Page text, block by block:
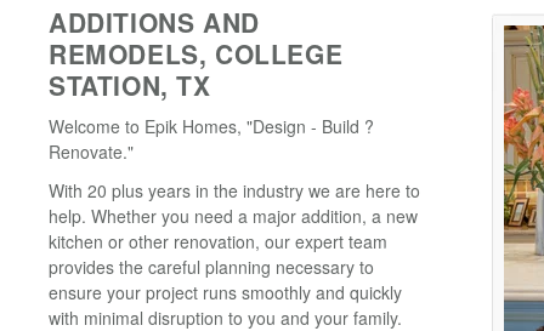
ADDITIONS AND
REMODELS, COLLEGE
STATION, TX
Welcome to Epik Homes, "Design - Build ?
Renovate."
With 20 plus years in the industry we are here to
help. Whether you need a major addition, a new
kitchen or other renovation, our expert team
provides the careful planning necessary to
ensure your project runs smoothly and quickly
with minimal disruption to you and your family.